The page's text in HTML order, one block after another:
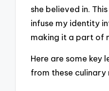
she believed in.
infuse my identity
making it a part of
Here are some key
from these culinary